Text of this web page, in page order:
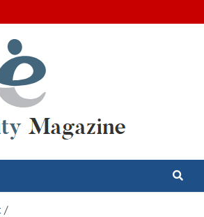
Magazine